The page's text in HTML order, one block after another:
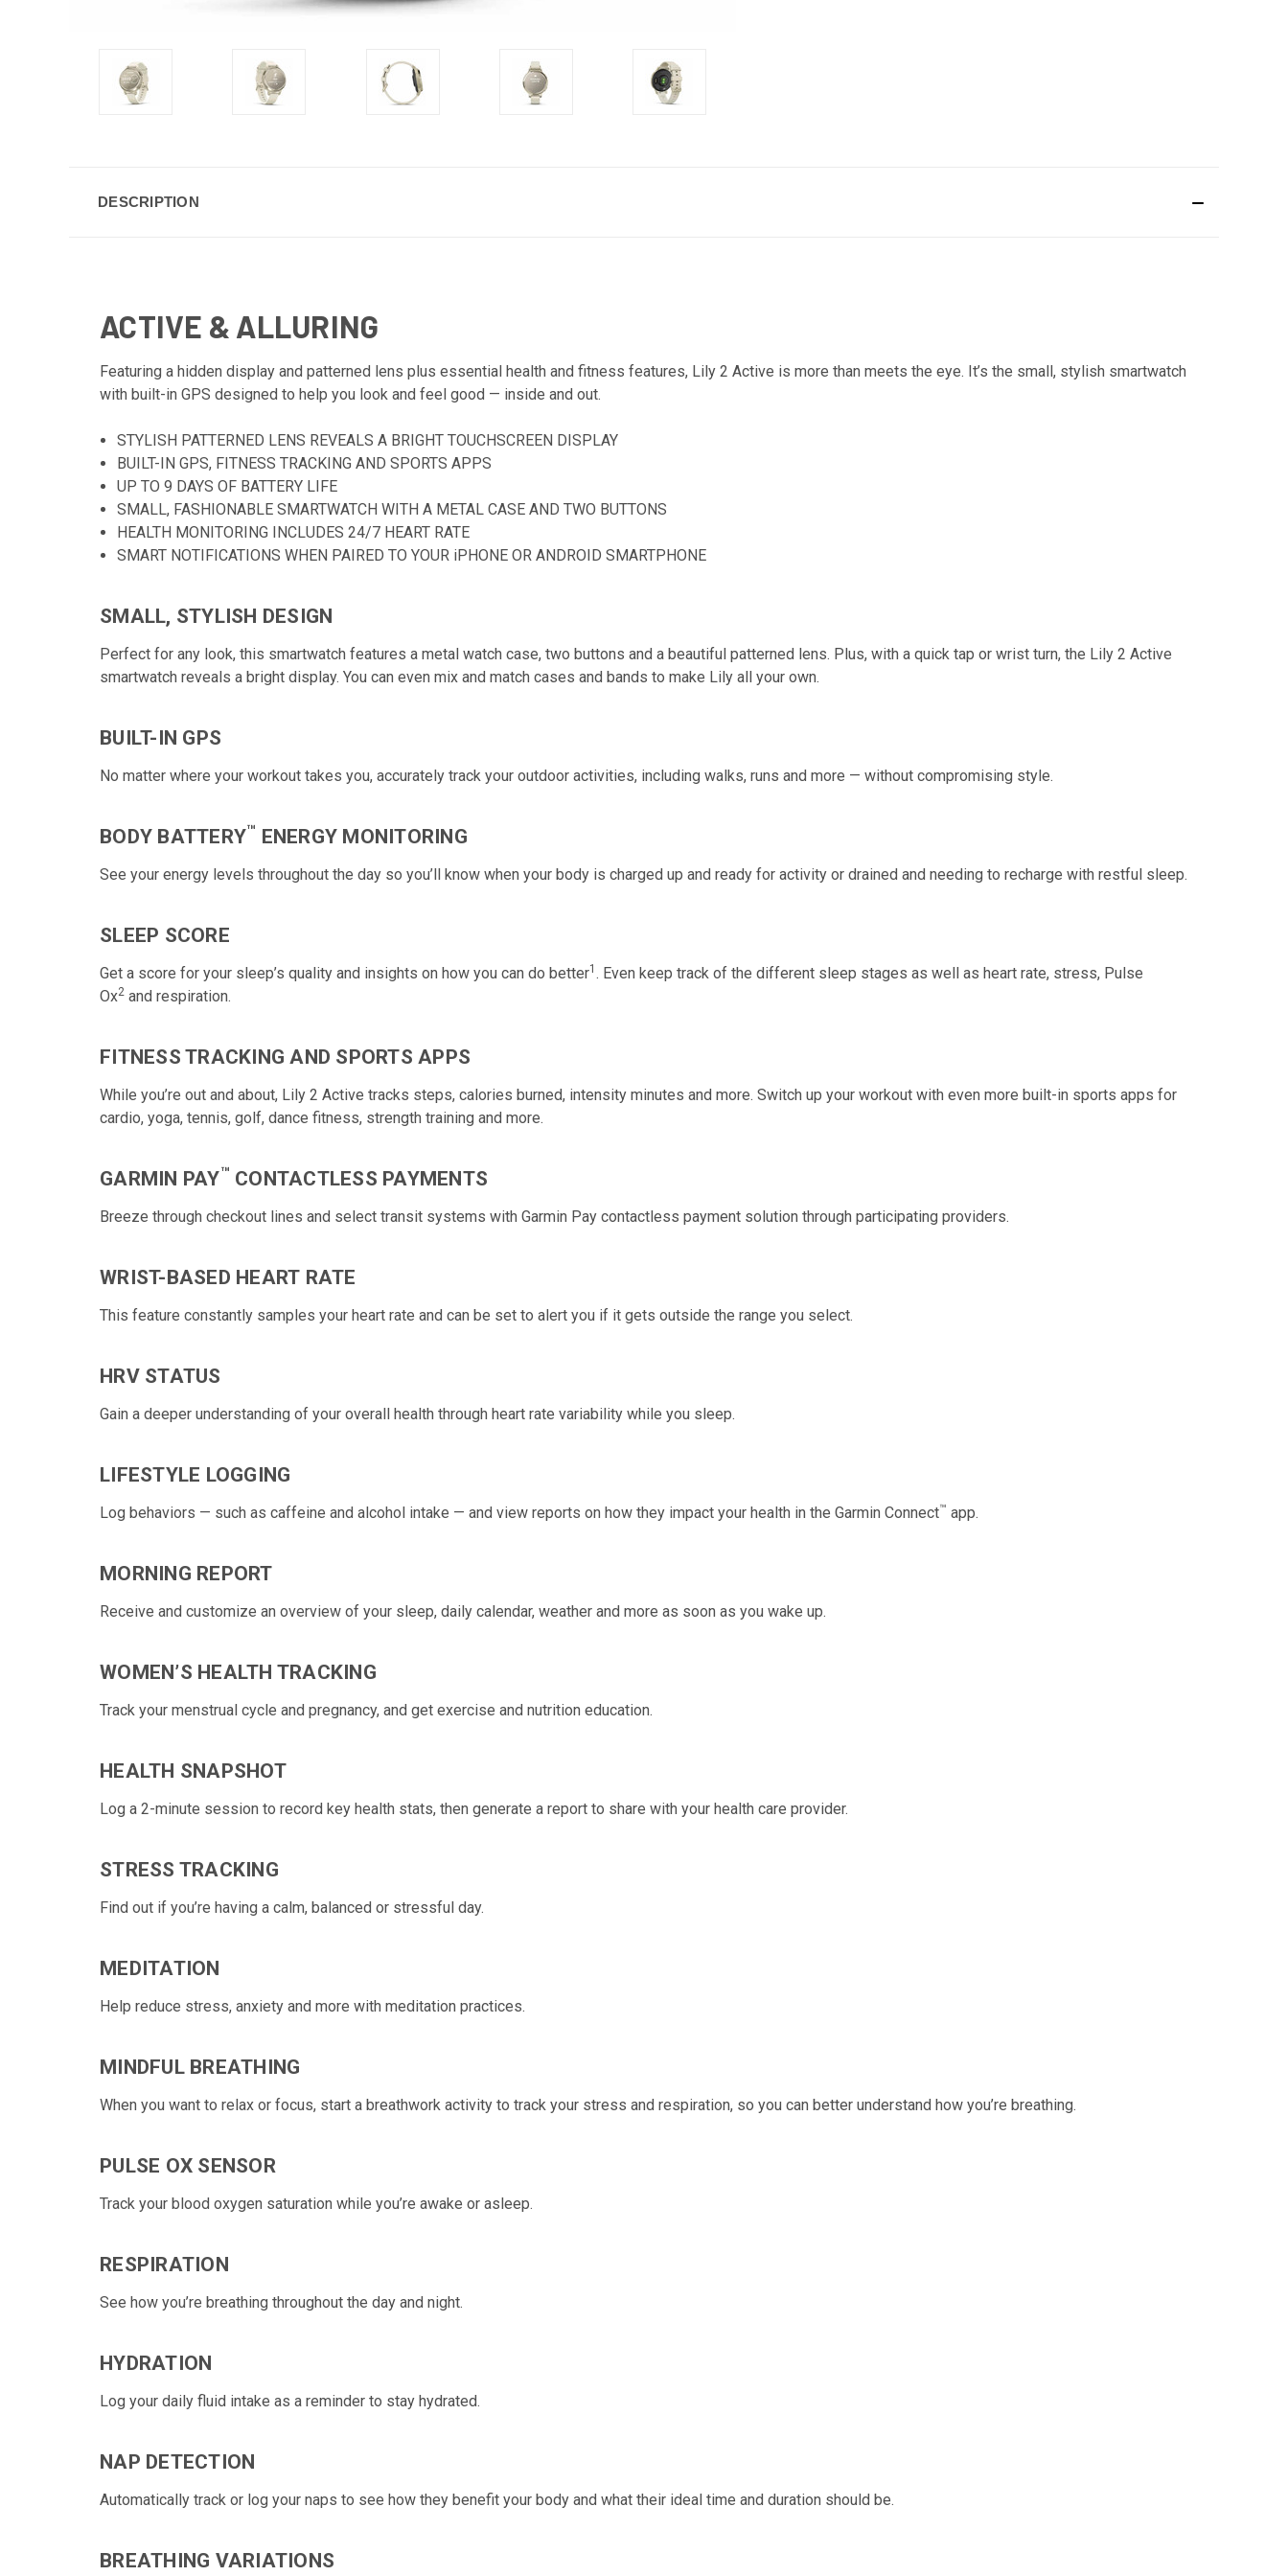
DESCRIPTION
ACTIVE & ALLURING
Featuring a hidden display and patterned lens plus essential health and fitness features, Lily 2 Active is more than meets the eye. It’s the small, stylish smartwatch
with built-in GPS designed to help you look and feel good — inside and out.
STYLISH PATTERNED LENS REVEALS A BRIGHT TOUCHSCREEN DISPLAY
BUILT-IN GPS, FITNESS TRACKING AND SPORTS APPS
UP TO 9 DAYS OF BATTERY LIFE
SMALL, FASHIONABLE SMARTWATCH WITH A METAL CASE AND TWO BUTTONS
HEALTH MONITORING INCLUDES 24/7 HEART RATE
SMART NOTIFICATIONS WHEN PAIRED TO YOUR iPHONE OR ANDROID SMARTPHONE
SMALL, STYLISH DESIGN
Perfect for any look, this smartwatch features a metal watch case, two buttons and a beautiful patterned lens. Plus, with a quick tap or wrist turn, the Lily 2 Active
smartwatch reveals a bright display. You can even mix and match cases and bands to make Lily all your own.
BUILT-IN GPS
No matter where your workout takes you, accurately track your outdoor activities, including walks, runs and more — without compromising style.
BODY BATTERY™ ENERGY MONITORING
See your energy levels throughout the day so you’ll know when your body is charged up and ready for activity or drained and needing to recharge with restful sleep.
SLEEP SCORE
Get a score for your sleep’s quality and insights on how you can do better1 . Even keep track of the different sleep stages as well as heart rate, stress, Pulse
Ox2 and respiration.
FITNESS TRACKING AND SPORTS APPS
While you’re out and about, Lily 2 Active tracks steps, calories burned, intensity minutes and more. Switch up your workout with even more built-in sports apps for
cardio, yoga, tennis, golf, dance fitness, strength training and more.
GARMIN PAY™ CONTACTLESS PAYMENTS
Breeze through checkout lines and select transit systems with Garmin Pay contactless payment solution through participating providers.
WRIST-BASED HEART RATE
This feature constantly samples your heart rate and can be set to alert you if it gets outside the range you select.
HRV STATUS
Gain a deeper understanding of your overall health through heart rate variability while you sleep.
LIFESTYLE LOGGING
Log behaviors — such as caffeine and alcohol intake — and view reports on how they impact your health in the Garmin Connect™ app.
MORNING REPORT
Receive and customize an overview of your sleep, daily calendar, weather and more as soon as you wake up.
WOMEN’S HEALTH TRACKING
Track your menstrual cycle and pregnancy, and get exercise and nutrition education.
HEALTH SNAPSHOT
Log a 2-minute session to record key health stats, then generate a report to share with your health care provider.
STRESS TRACKING
Find out if you’re having a calm, balanced or stressful day.
MEDITATION
Help reduce stress, anxiety and more with meditation practices.
MINDFUL BREATHING
When you want to relax or focus, start a breathwork activity to track your stress and respiration, so you can better understand how you’re breathing.
PULSE OX SENSOR
Track your blood oxygen saturation while you’re awake or asleep.
RESPIRATION
See how you’re breathing throughout the day and night.
HYDRATION
Log your daily fluid intake as a reminder to stay hydrated.
NAP DETECTION
Automatically track or log your naps to see how they benefit your body and what their ideal time and duration should be.
BREATHING VARIATIONS